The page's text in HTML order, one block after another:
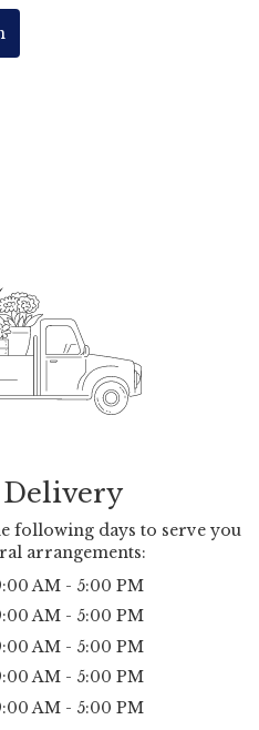
following days to serve you
arrangements:
AM - 5:00 PM
AM - 5:00 PM
AM - 5:00 PM
AM - 5:00 PM
AM - 5:00 PM